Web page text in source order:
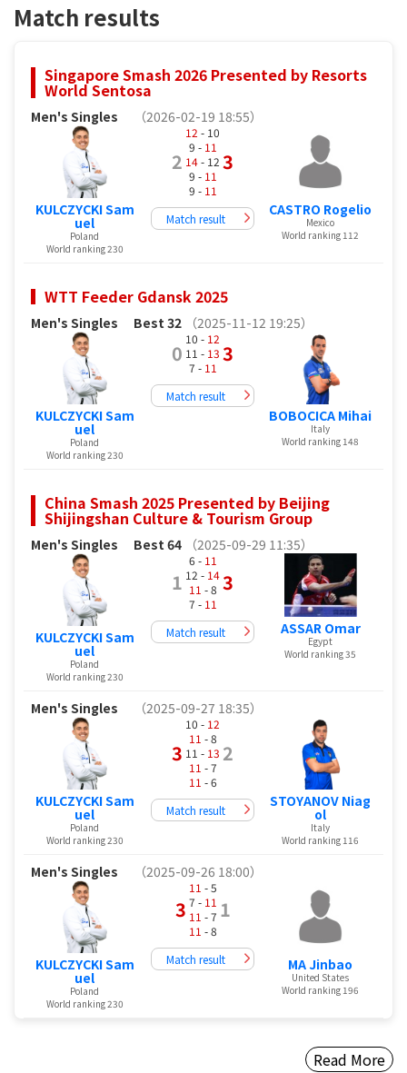
Match results
Singapore Smash 2026 Presented by Resorts
World Sentosa
Men's Singles （2026-02-19 18:55）
KULCZYCKI Sam
uel
Poland
World ranking 230
2
12 - 10
9 - 11
14- 12
9 - 11
9 - 11
3
Match result
CASTRO Rogelio
Mexico
World ranking 112
WTT Feeder Gdansk 2025
Men's Singles Best 32 （2025-11-12 19:25）
KULCZYCKI Sam
uel
Poland
World ranking 230
0
10 - 12
11 - 13
7 - 11
3
Match result
BOBOCICA Mihai
Italy
World ranking 148
China Smash 2025 Presented by Beijing
Shijingshan Culture & Tourism Group
Men's Singles Best 64 （2025-09-29 11:35）
KULCZYCKI Sam
uel
Poland
World ranking 230
1
6 - 11
12 - 14
11 - 8
7 - 11
3
Match result ASSAR Omar
Egypt
World ranking 35
Men's Singles （2025-09-27 18:35）
KULCZYCKI Sam
uel
Poland
World ranking 230
3
10 - 12
11 - 8
11 - 13
11 - 7
11 - 6
2
Match result
STOYANOV Niag
ol
Italy
World ranking 116
Men's Singles （2025-09-26 18:00）
KULCZYCKI Sam
uel
Poland
World ranking 230
3
11 - 5
7 - 11
11 - 7
11 - 8
1
Match result MA Jinbao
United States
World ranking 196
Read More